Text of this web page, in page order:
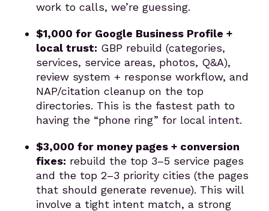
work to calls, we’re guessing.
$1,000 for Google Business Profile +
local trust: GBP rebuild (categories,
services, service areas, photos, Q&A),
review system + response workflow, and
NAP/citation cleanup on the top
directories. This is the fastest path to
having the “phone ring” for local intent.
$3,000 for money pages + conversion
fixes: rebuild the top 3–5 service pages
and the top 2–3 priority cities (the pages
that should generate revenue). This will
involve a tight intent match, a strong